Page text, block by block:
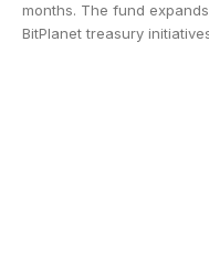
months. The fund
BitPlanet treasury